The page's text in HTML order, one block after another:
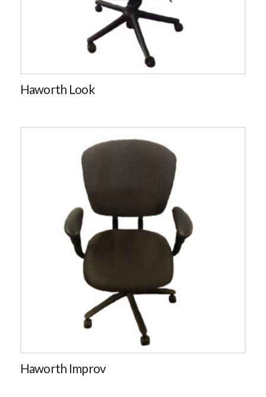
Haworth Look
Haworth Improv